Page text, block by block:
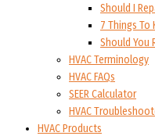
Should I
7 Things To
Should You
HVAC Terminology
HVAC FAQs
SEER Calculator
HVAC
HVAC Products